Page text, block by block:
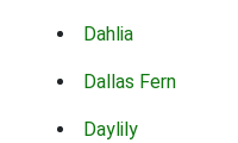
Dahlia
Dallas Fern
Daylily